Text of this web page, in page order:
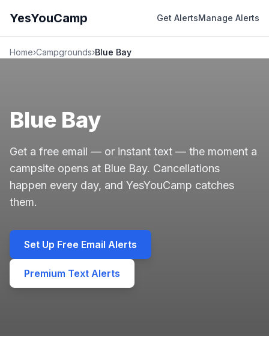
YesYouCamp Get AlertsManage Alerts
Home›Campgrounds›Blue Bay
Blue Bay
Get a free email — or instant text — the moment a
campsite opens at Blue Bay. Cancellations
happen every day, and YesYouCamp catches
them.
Set Up Free Email Alerts
Premium Text Alerts